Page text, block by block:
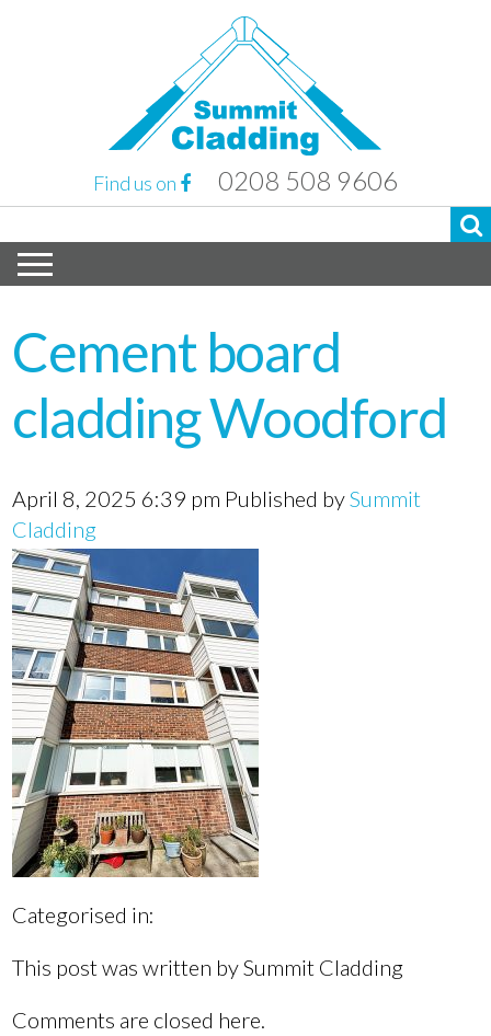
Find us on 0208 508 9606
Cement board
cladding Woodford
April 8, 2025 6:39 pm Published bySummit
Cladding
Categorised in:
This post was written by Summit Cladding
Comments are closed here.